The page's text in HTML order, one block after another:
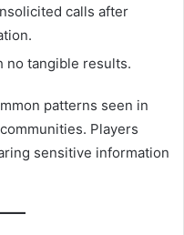
calls after
no tangible results.
patterns seen in
Players
sensitive information